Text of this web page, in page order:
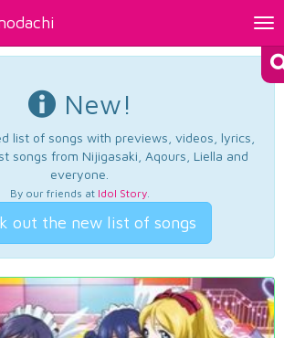
New!
list of songs with previews, videos, lyrics,
songs from Nijigasaki, Aqours, Liella and
everyone.
By our friends at Idol Story.
out the new list of songs